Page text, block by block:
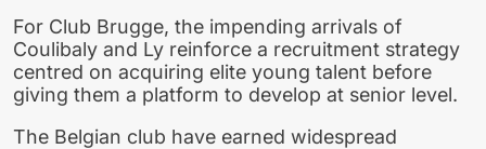
For Club Brugge, the impending arrivals of
Coulibaly and Ly reinforce a recruitment strategy
centred on acquiring elite young talent before
giving them a platform to develop at senior level.
The Belgian club have earned widespread